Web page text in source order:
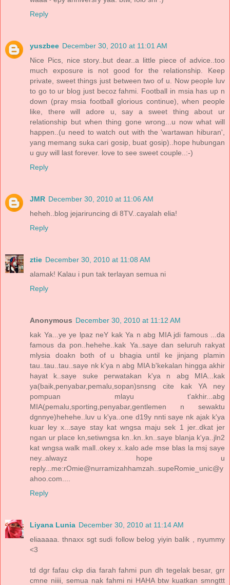
Reply
yuszbee December 30, 2010 at 11:01 AM
Nice Pics, nice story..but dear..a little piece of advice..too
much exposure is not good for the relationship. Keep
private, sweet things just between two of u. Now people luv
to go to ur blog just becoz fahmi. Football in msia has up n
down (pray msia football glorious continue), when people
like, there will adore u, say a sweet thing about ur
relationship but when thing gone wrong...u now what will
happen..(u need to watch out with the 'wartawan hiburan',
yang memang suka cari gosip, buat gosip)..hope hubungan
u guy will last forever. love to see sweet couple..:-)
Reply
JMR December 30, 2010 at 11:06 AM
heheh..blog jejariruncing di 8TV..cayalah elia!
Reply
ztie December 30, 2010 at 11:08 AM
alamak! Kalau i pun tak terlayan semua ni
Reply
Anonymous December 30, 2010 at 11:12 AM
kak Ya...ye ye lpaz neY kak Ya n abg MIA jdi famous ...da
famous da pon..hehehe..kak Ya..saye dan seluruh rakyat
mlysia doakn both of u bhagia until ke jinjang plamin
tau..tau..tau..saye nk k'ya n abg MIA b'kekalan hingga akhir
hayat k..saye suke perwatakan k'ya n abg MIA...kak
ya(baik,penyabar,pemalu,sopan)snsng cite kak YA ney
pompuan mlayu t'akhir...abg
MIA(pemalu,sporting,penyabar,gentlemen n sewaktu
dgnnye)hehehe..luv u k'ya..one d19y nnti saye nk ajak k'ya
kuar ley x...saye stay kat wngsa maju sek 1 jer..dkat jer
ngan ur place kn,setiwngsa kn..kn..kn..saye blanja k'ya..jln2
kat wngsa walk mall..okey x..kalo ade mse blas la msj saye
ney..alwayz hope u
reply...me:rOmie@nurramizahhamzah..supeRomie_unic@y
ahoo.com....
Reply
Liyana Lunia December 30, 2010 at 11:14 AM
eliaaaaa. thnaxx sgt sudi follow belog yiyin balik , nyummy
<3
td dgr fafau ckp dia farah fahmi pun dh tegelak besar, grr
cmne niiii, semua nak fahmi ni HAHA btw kuatkan smngttt